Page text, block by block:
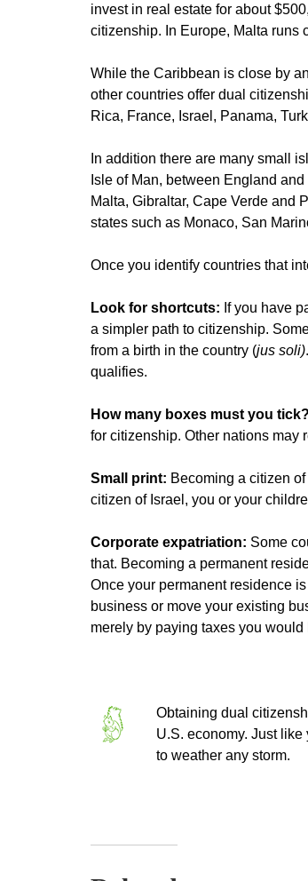
invest in real estate for about
citizenship. In Europe, Malta runs
While the Caribbean is close by
other countries offer dual
Rica, France, Israel, Panama,
In addition there are many small
Isle of Man, between England
Malta, Gibraltar, Cape Verde and
states such as Monaco, San
Once you identify countries that
Look for shortcuts: If you have
a simpler path to citizenship.
from a birth in the country (jus soli)
qualifies.
How many boxes must you tick?
for citizenship. Other nations may
Small print: Becoming a citizen
citizen of Israel, you or your
Corporate expatriation: Some
that. Becoming a permanent
Once your permanent residence
business or move your existing
merely by paying taxes you would
Obtaining dual
U.S. economy. Just
to weather any storm.